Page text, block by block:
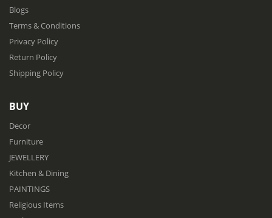
Blogs
Terms & Conditions
Privacy Policy
Return Policy
Shipping Policy
BUY
Decor
Furniture
JEWELLERY
Kitchen & Dining
PAINTINGS
Religious Items